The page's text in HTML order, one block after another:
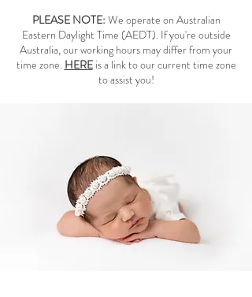
PLEASE NOTE: We operate on Australian
Eastern Daylight Time (AEDT). If you're outside
Australia, our working hours may differ from your
time zone. HEREis a link to our current time zone
to assist you!